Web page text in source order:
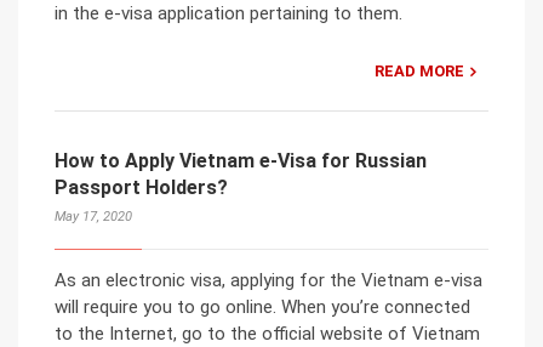
in the e-visa application pertaining to them.
READ MORE
How to Apply Vietnam e-Visa for Russian
Passport Holders?
May 17, 2020
As an electronic visa, applying for the Vietnam e-visa
will require you to go online. When you’re connected
to the Internet, go to the official website of Vietnam